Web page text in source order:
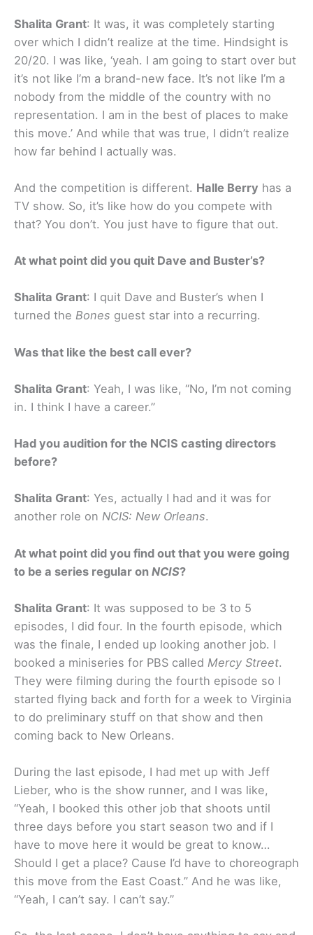
Shalita Grant: It was, it was completely starting
over which I didn’t realize at the time. Hindsight is
20/20. I was like, ‘yeah. I am going to start over but
it’s not like I’m a brand-new face. It’s not like I’m a
nobody from the middle of the country with no
representation. I am in the best of places to make
this move.’ And while that was true, I didn’t realize
how far behind I actually was.
And the competition is different. Halle Berry has a
TV show. So, it’s like how do you compete with
that? You don’t. You just have to figure that out.
At what point did you quit Dave and Buster’s?
Shalita Grant: I quit Dave and Buster’s when I
turned the Bones guest star into a recurring.
Was that like the best call ever?
Shalita Grant: Yeah, I was like, “No, I’m not coming
in. I think I have a career.”
Had you audition for the NCIS casting directors
before?
Shalita Grant: Yes, actually I had and it was for
another role on NCIS: New Orleans.
At what point did you find out that you were going
to be a series regular on NCIS?
Shalita Grant: It was supposed to be 3 to 5
episodes, I did four. In the fourth episode, which
was the finale, I ended up looking another job. I
booked a miniseries for PBS called Mercy Street.
They were filming during the fourth episode so I
started flying back and forth for a week to Virginia
to do preliminary stuff on that show and then
coming back to New Orleans.
During the last episode, I had met up with Jeff
Lieber, who is the show runner, and I was like,
“Yeah, I booked this other job that shoots until
three days before you start season two and if I
have to move here it would be great to know…
Should I get a place? Cause I’d have to choreograph
this move from the East Coast.” And he was like,
“Yeah, I can’t say. I can’t say.”